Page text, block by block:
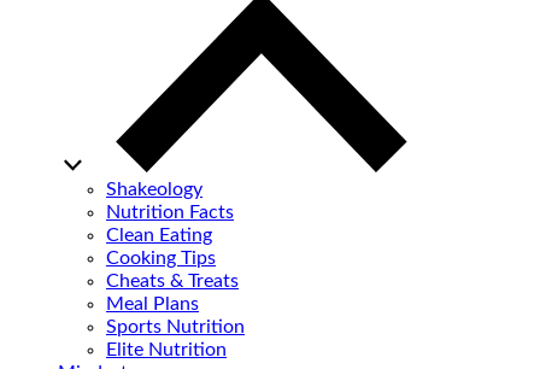
Shakeology
Nutrition Facts
Clean Eating
Cooking Tips
Cheats & Treats
Meal Plans
Sports Nutrition
Elite Nutrition